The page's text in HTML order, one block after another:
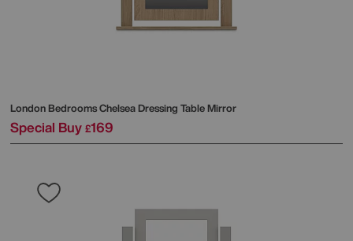
London BedroomsChelsea Dressing Table Mirror
Special Buy £169